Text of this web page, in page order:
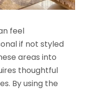
feel
if not styled
areas into
thoughtful
By using the